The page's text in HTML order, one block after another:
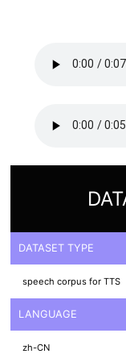
DATASET TYPE
speech corpus for TTS
LANGUAGE
zh-CN